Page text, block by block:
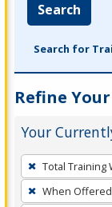
Search
Search for
Refine
Your
To
remove
a
Total Training
When Offered